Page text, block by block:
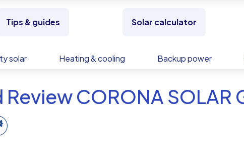
Tips & guides Solar calculator
solar Heating & cooling Backup power
Review CORONA SOLAR